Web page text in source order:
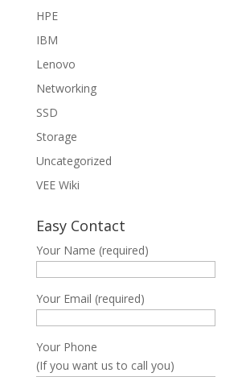
HPE
IBM
Lenovo
Networking
SSD
Storage
Uncategorized
VEE Wiki
Easy Contact
Your Name (required)
Your Email (required)
Your Phone
(If you want us to call you)